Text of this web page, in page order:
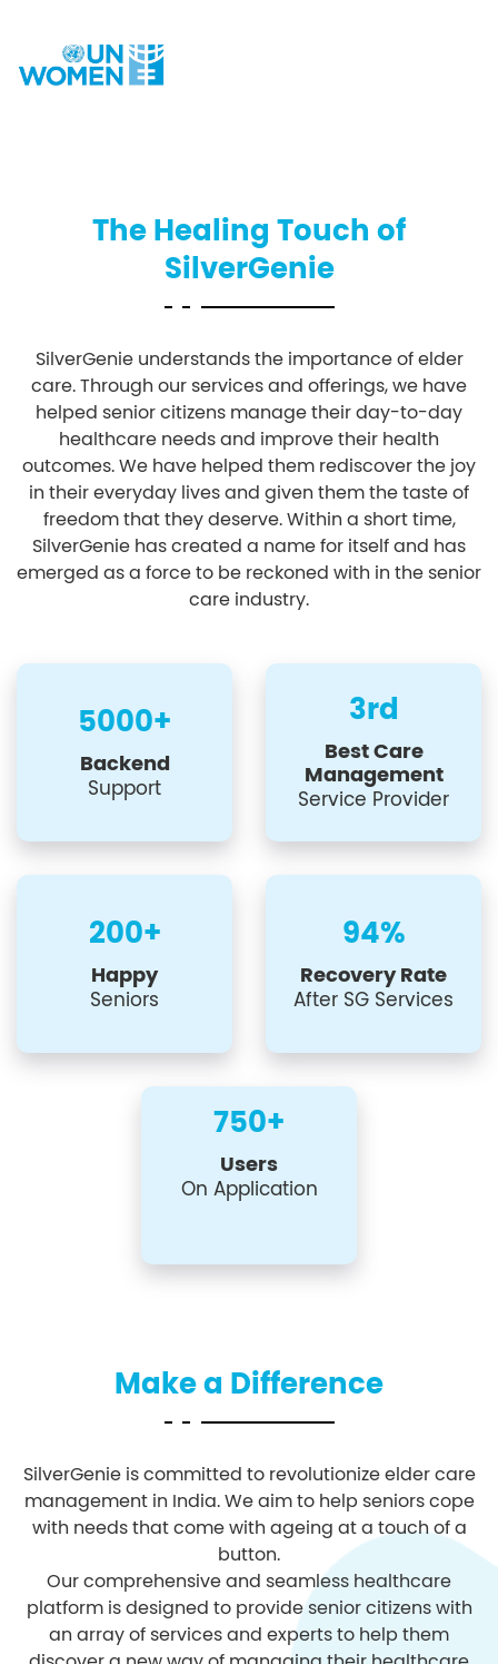
The Healing Touch of
SilverGenie
SilverGenie understands the importance of elder
care. Through our services and offerings, we have
helped senior citizens manage their day-to-day
healthcare needs and improve their health
outcomes. We have helped them rediscover the joy
in their everyday lives and given them the taste of
freedom that they deserve. Within a short time,
SilverGenie has created a name for itself and has
emerged as a force to be reckoned with in the senior
care industry.
5000+
Backend
Support
3rd
Best Care
Management
Service Provider
200+
Happy
Seniors
94%
Recovery Rate
After SG Services
750+
Users
On Application
Make a Difference
SilverGenie is committed to revolutionize elder care
management in India. We aim to help seniors cope
with needs that come with ageing at a touch of a
button.
Our comprehensive and seamless healthcare
platform is designed to provide senior citizens with
an array of services and experts to help them